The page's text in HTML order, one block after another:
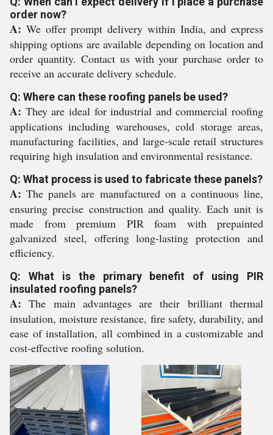
order now?
A: We offer prompt delivery within India, and express
shipping options are available depending on location and
order quantity. Contact us with your purchase order to
receive an accurate delivery schedule.
Q: Where can these roofing panels be used?
A: They are ideal for industrial and commercial roofing
applications including warehouses, cold storage areas,
manufacturing facilities, and large-scale retail structures
requiring high insulation and environmental resistance.
Q: What process is used to fabricate these panels?
A: The panels are manufactured on a continuous line,
ensuring precise construction and quality. Each unit is
made from premium PIR foam with prepainted
galvanized steel, offering long-lasting protection and
efficiency.
Q: What is the primary benefit of using PIR
insulated roofing panels?
A: The main advantages are their brilliant thermal
insulation, moisture resistance, fire safety, durability, and
ease of installation, all combined in a customizable and
cost-effective roofing solution.